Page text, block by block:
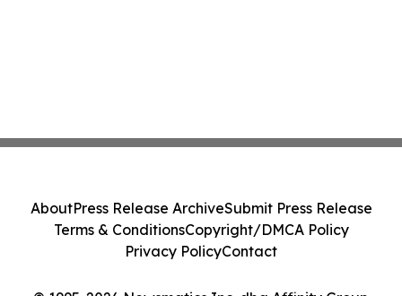
AboutPress Release ArchiveSubmit Press Release
Terms & ConditionsCopyright/DMCA Policy
Privacy PolicyContact